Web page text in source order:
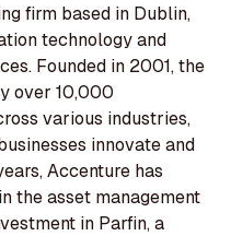
firm based in Dublin,
technology and
Founded in 2001, the
over 10,000
various industries,
innovate and
Accenture has
the asset management
in Parfin, a